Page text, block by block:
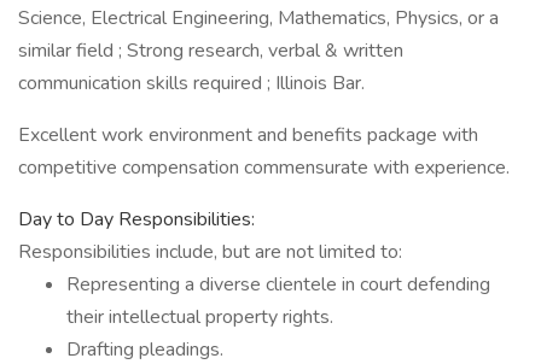
Science, Electrical Engineering, Mathematics, Physics, or a
similar field ; Strong research, verbal & written
communication skills required ; Illinois Bar.
Excellent work environment and benefits package with
competitive compensation commensurate with experience.
Day to Day Responsibilities:
Responsibilities include, but are not limited to:
Representing a diverse clientele in court defending
their intellectual property rights.
Drafting pleadings.